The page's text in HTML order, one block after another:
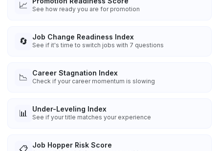
📈 See how ready you are for promotion
🔄 Job Change Readiness Index
See if it's time to switch jobs with 7 questions
📉 Career Stagnation Index
Check if your career momentum is slowing
📊 Under-Leveling Index
See if your title matches your experience
Job Hopper Risk Score